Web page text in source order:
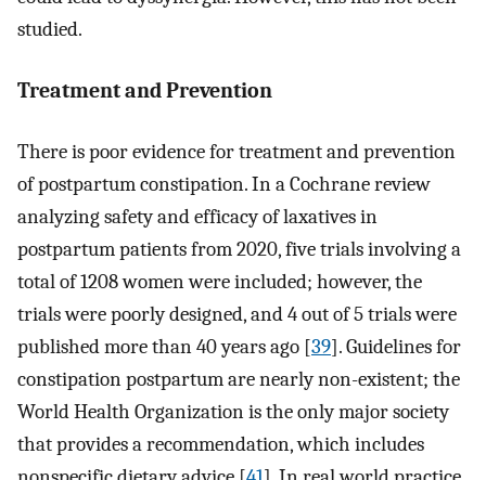
studied.
Treatment and Prevention
There is poor evidence for treatment and prevention
of postpartum constipation. In a Cochrane review
analyzing safety and efficacy of laxatives in
postpartum patients from 2020, five trials involving a
total of 1208 women were included; however, the
trials were poorly designed, and 4 out of 5 trials were
published more than 40 years ago [39]. Guidelines for
constipation postpartum are nearly non-existent; the
World Health Organization is the only major society
that provides a recommendation, which includes